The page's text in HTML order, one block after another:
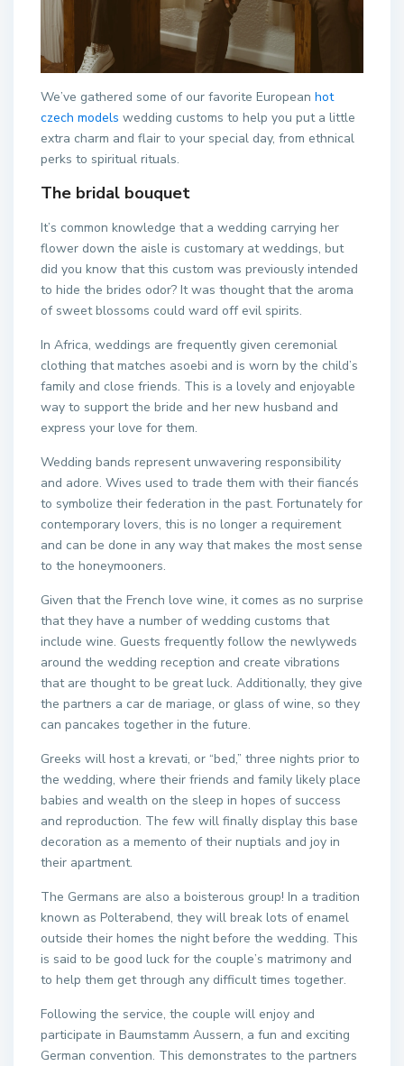
We’ve gathered some of our favorite European hot
czech models wedding customs to help you put a little
extra charm and flair to your special day, from ethnical
perks to spiritual rituals.
The bridal bouquet
It’s common knowledge that a wedding carrying her
flower down the aisle is customary at weddings, but
did you know that this custom was previously intended
to hide the brides odor? It was thought that the aroma
of sweet blossoms could ward off evil spirits.
In Africa, weddings are frequently given ceremonial
clothing that matches asoebi and is worn by the child’s
family and close friends. This is a lovely and enjoyable
way to support the bride and her new husband and
express your love for them.
Wedding bands represent unwavering responsibility
and adore. Wives used to trade them with their fiancés
to symbolize their federation in the past. Fortunately for
contemporary lovers, this is no longer a requirement
and can be done in any way that makes the most sense
to the honeymooners.
Given that the French love wine, it comes as no surprise
that they have a number of wedding customs that
include wine. Guests frequently follow the newlyweds
around the wedding reception and create vibrations
that are thought to be great luck. Additionally, they give
the partners a car de mariage, or glass of wine, so they
can pancakes together in the future.
Greeks will host a krevati, or “bed,” three nights prior to
the wedding, where their friends and family likely place
babies and wealth on the sleep in hopes of success
and reproduction. The few will finally display this base
decoration as a memento of their nuptials and joy in
their apartment.
The Germans are also a boisterous group! In a tradition
known as Polterabend, they will break lots of enamel
outside their homes the night before the wedding. This
is said to be good luck for the couple’s matrimony and
to help them get through any difficult times together.
Following the service, the couple will enjoy and
participate in Baumstamm Aussern, a fun and exciting
German convention. This demonstrates to the partners